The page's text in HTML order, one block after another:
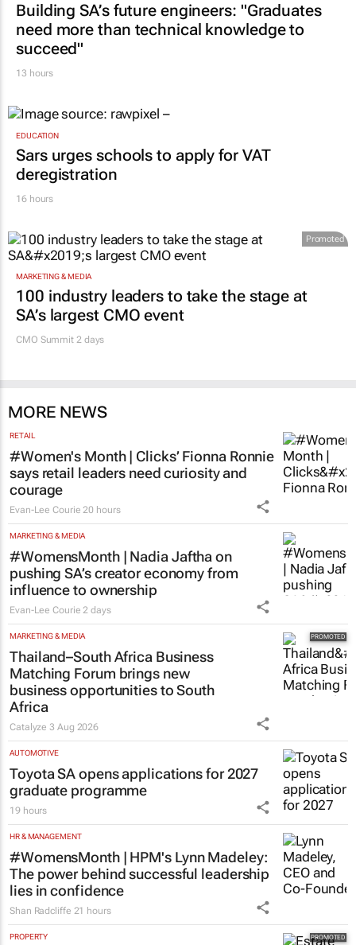
Building SA’s future engineers: "Graduates
need more than technical knowledge to
succeed"
13 hours
EDUCATION
Sars urges schools to apply for VAT
deregistration
16 hours
Promoted
MARKETING & MEDIA
100 industry leaders to take the stage at
SA’s largest CMO event
CMO Summit 2 days
MORE NEWS
RETAIL
#Women's Month | Clicks’ Fionna Ronnie
says retail leaders need curiosity and
courage
Evan-Lee Courie 20 hours
MARKETING & MEDIA
#WomensMonth | Nadia Jaftha on
pushing SA’s creator economy from
influence to ownership
Evan-Lee Courie 2 days
MARKETING & MEDIA
Thailand–South Africa Business
Matching Forum brings new
business opportunities to South
Africa
Catalyze3 Aug 2026
AUTOMOTIVE
Toyota SA opens applications for 2027
graduate programme
19 hours
HR & MANAGEMENT
#WomensMonth | HPM's Lynn Madeley:
The power behind successful leadership
lies in confidence
Shan Radcliffe 21 hours
PROPERTY